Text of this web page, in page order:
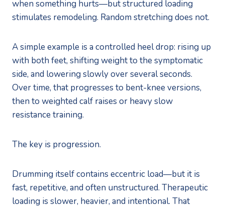
when something hurts—but structured loading
stimulates remodeling. Random stretching does not.
A simple example is a controlled heel drop: rising up
with both feet, shifting weight to the symptomatic
side, and lowering slowly over several seconds.
Over time, that progresses to bent-knee versions,
then to weighted calf raises or heavy slow
resistance training.
The key is progression.
Drumming itself contains eccentric load—but it is
fast, repetitive, and often unstructured. Therapeutic
loading is slower, heavier, and intentional. That